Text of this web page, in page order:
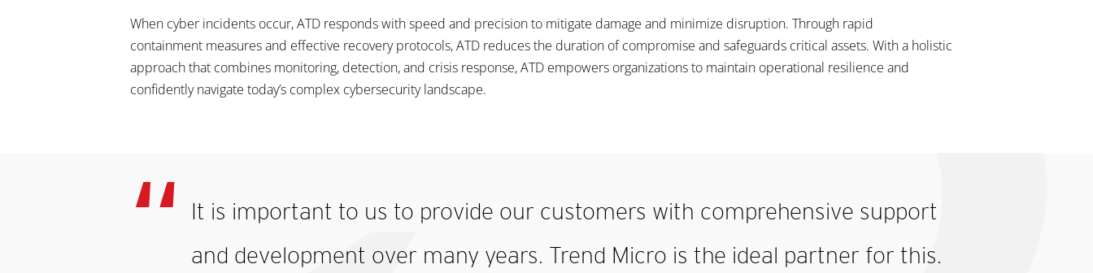
When cyber incidents occur, ATD responds with speed and precision to mitigate damage and minimize disruption. Through rapid
containment measures and effective recovery protocols, ATD reduces the duration of compromise and safeguards critical assets. With a holistic
approach that combines monitoring, detection, and crisis response, ATD empowers organizations to maintain operational resilience and
confidently navigate today’s complex cybersecurity landscape.
It is important to us to provide our customers with comprehensive support
and development over many years. Trend Micro is the ideal partner for this.